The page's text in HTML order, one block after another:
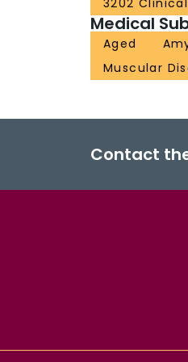
3202
Medical
Aged
Muscular
Contact